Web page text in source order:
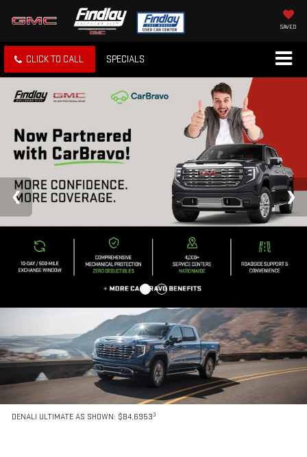
SAVED
CLICK TO CALL SPECIALS
DENALI ULTIMATE AS SHOWN: $84,69533